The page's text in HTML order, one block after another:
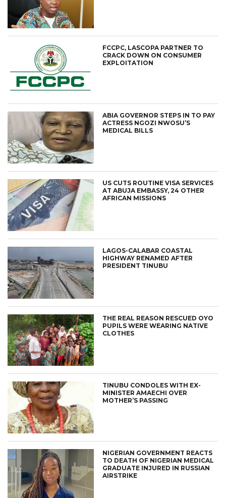
FCCPC, LASCOPA PARTNER TO
CRACK DOWN ON CONSUMER
EXPLOITATION
ABIA GOVERNOR STEPS IN TO PAY
ACTRESS NGOZI NWOSU’S
MEDICAL BILLS
US CUTS ROUTINE VISA SERVICES
AT ABUJA EMBASSY, 24 OTHER
AFRICAN MISSIONS
LAGOS-CALABAR COASTAL
HIGHWAY RENAMED AFTER
PRESIDENT TINUBU
THE REAL REASON RESCUED OYO
PUPILS WERE WEARING NATIVE
CLOTHES
TINUBU CONDOLES WITH EX-
MINISTER AMAECHI OVER
MOTHER’S PASSING
NIGERIAN GOVERNMENT REACTS
TO DEATH OF NIGERIAN MEDICAL
GRADUATE INJURED IN RUSSIAN
AIRSTRIKE